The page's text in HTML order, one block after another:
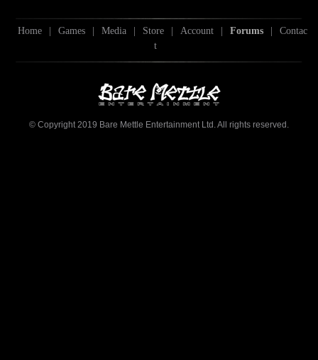
Home | Games | Media | Store | Account | Forums |
Contac
t
© Copyright 2019 Bare Mettle Entertainment Ltd. All rights reserved.